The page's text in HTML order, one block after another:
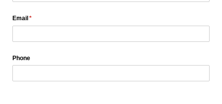
Email *
(required)
Phone